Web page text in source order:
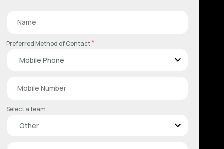
Preferred Method of Contact*
Select a team